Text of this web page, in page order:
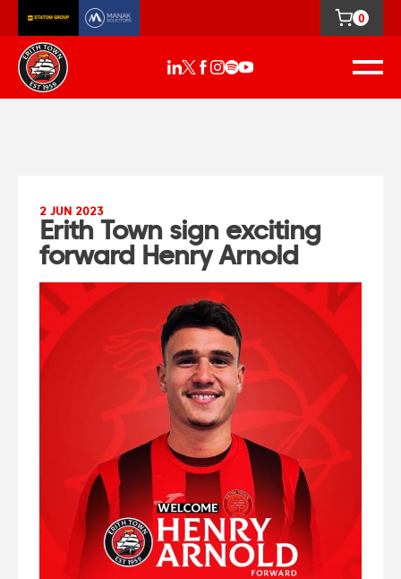
0
2 JUN 2023
Erith Town sign exciting
forward Henry Arnold